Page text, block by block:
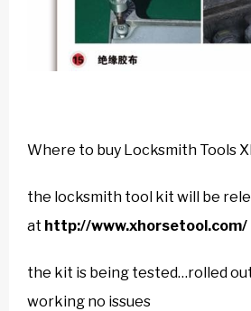
Where to buy Locksmith Tools
the locksmith tool kit will be
at http://www.xhorsetool.com/
the kit is being tested…rolled
working no issues